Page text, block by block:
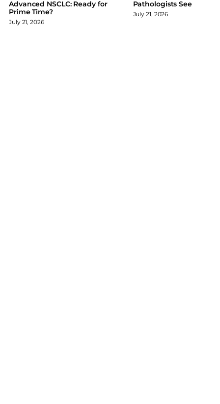
k
n
Advanced NSCLC: Ready for
Prime Time?
July 21, 2026
Pathologists See
July 21, 2026